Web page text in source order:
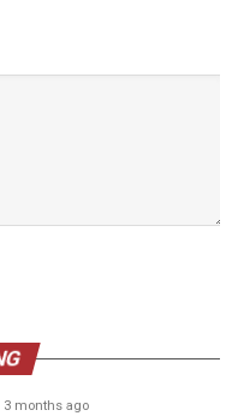
3 months ago